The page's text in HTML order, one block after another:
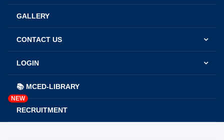
GALLERY
CONTACT US
LOGIN
📚 MCED-LIBRARY
RECRUITMENT
NEW